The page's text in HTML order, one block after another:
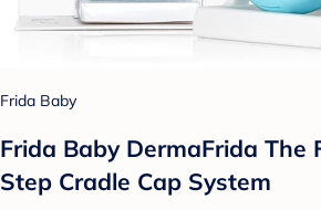
Frida Baby
Frida Baby DermaFrida The
Step Cradle Cap System